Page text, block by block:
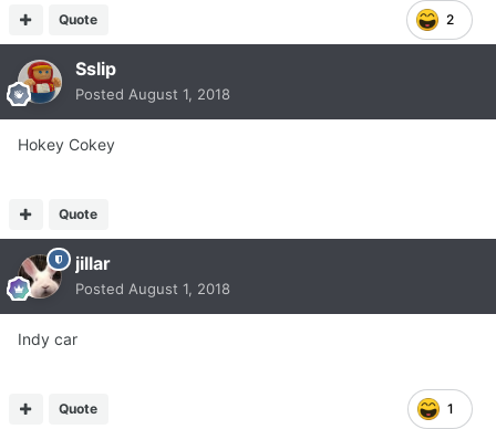
2
Quote
Sslip
Posted August 1, 2018
Hokey Cokey
Quote
jillar
Posted August 1, 2018
Indy car
1
Quote